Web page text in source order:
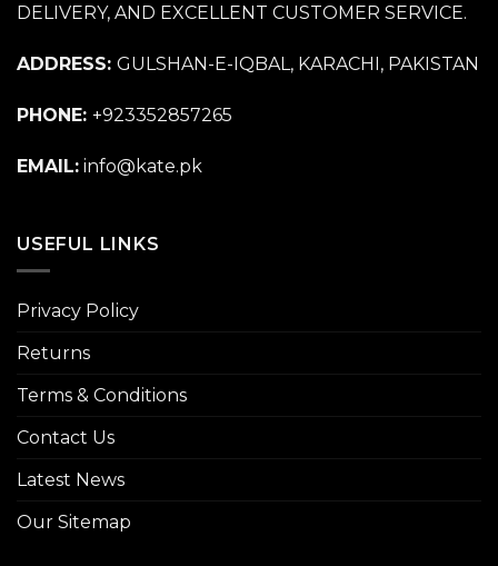
DELIVERY, AND EXCELLENT CUSTOMER SERVICE.
ADDRESS: GULSHAN-E-IQBAL, KARACHI, PAKISTAN
PHONE: +923352857265
EMAIL: info@kate.pk
USEFUL LINKS
Privacy Policy
Returns
Terms & Conditions
Contact Us
Latest News
Our Sitemap